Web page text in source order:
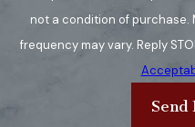
not a condition of purchase.
frequency may vary. Reply
Send